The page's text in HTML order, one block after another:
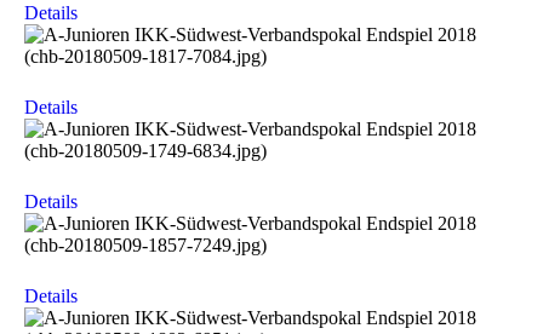
Details
Details
Details
Details